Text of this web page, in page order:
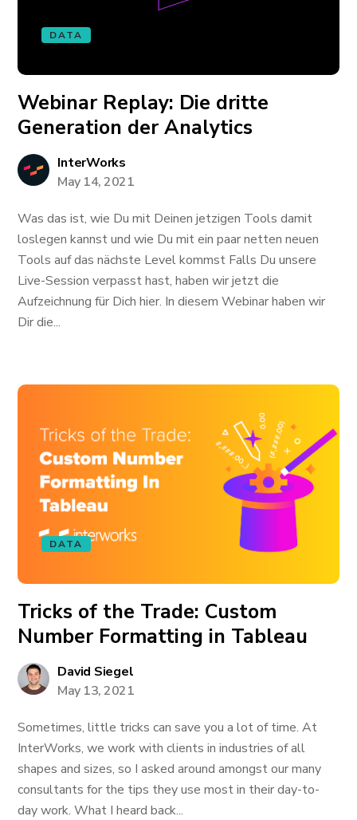
DATA
Webinar Replay: Die dritte
Generation der Analytics
InterWorks
May 14, 2021
Was das ist, wie Du mit Deinen jetzigen Tools damit
loslegen kannst und wie Du mit ein paar netten neuen
Tools auf das nächste Level kommst Falls Du unsere
Live-Session verpasst hast, haben wir jetzt die
Aufzeichnung für Dich hier. In diesem Webinar haben wir
Dir die...
DATA
Tricks of the Trade: Custom
Number Formatting in Tableau
David Siegel
May 13, 2021
Sometimes, little tricks can save you a lot of time. At
InterWorks, we work with clients in industries of all
shapes and sizes, so I asked around amongst our many
consultants for the tips they use most in their day-to-
day work. What I heard back...